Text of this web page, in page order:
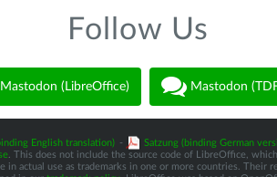
Follow Us
Mastodon (LibreOffice) Mastodon
English translation) - Satzung (binding German
. This does not include the source code of LibreOffice,
actual use as trademarks in one or more countries.